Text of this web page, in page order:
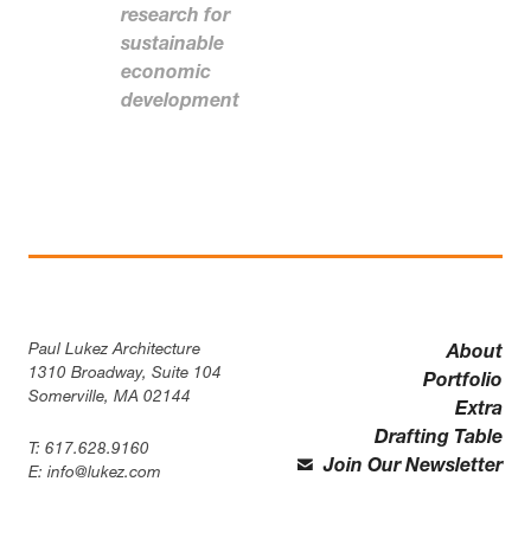
research for
sustainable
economic
development
Paul Lukez Architecture
1310 Broadway, Suite 104
Somerville, MA 02144
T: 617.628.9160
E: info@lukez.com
About
Portfolio
Extra
Drafting Table
Join Our Newsletter